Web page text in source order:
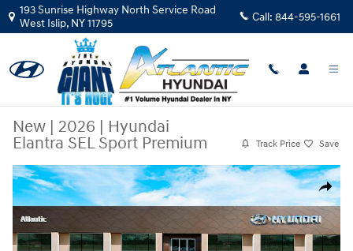
Skip to main content
193 Sunrise Highway North Service Road
West Islip, NY11795 Call: 844-595-1661
New | 2026 | Hyundai
Elantra SEL Sport Premium
Track Price Save
Share
New 2026 Hyundai Elantra SEL Sport Premium Sedan Photo 1 of 19